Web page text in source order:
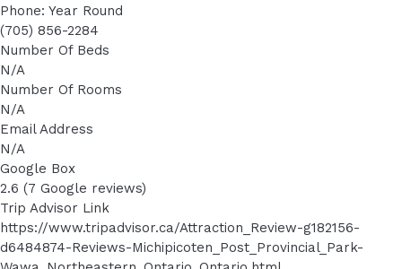
Phone: Year Round
(705) 856-2284
Number Of Beds
N/A
Number Of Rooms
N/A
Email Address
N/A
Google Box
2.6 (7 Google reviews)
Trip Advisor Link
https://www.tripadvisor.ca/Attraction_Review-g182156-
d6484874-Reviews-Michipicoten_Post_Provincial_Park-